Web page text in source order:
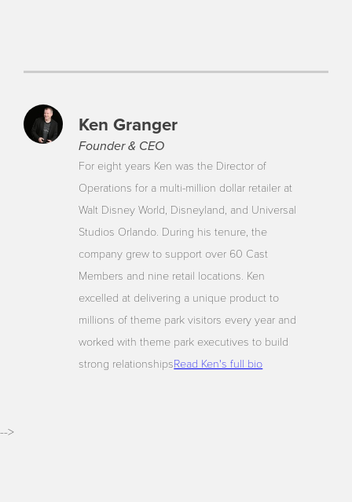
Ken Granger
Founder & CEO
For eight years Ken was the Director of
Operations for a multi-million dollar retailer at
Walt Disney World, Disneyland, and Universal
Studios Orlando. During his tenure, the
company grew to support over 60 Cast
Members and nine retail locations. Ken
excelled at delivering a unique product to
millions of theme park visitors every year and
worked with theme park executives to build
strong relationshipsRead Ken's full bio
-->